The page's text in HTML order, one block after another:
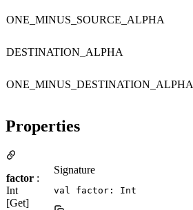
ONE_MINUS_SOURCE_ALPHA
DESTINATION_ALPHA
ONE_MINUS_DESTINATION_ALPHA
Properties
factor :
Int
[Get]
Signature
val factor: Int